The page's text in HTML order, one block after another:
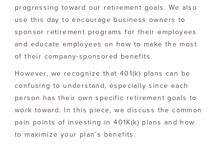
progressing toward our retirement goals. We also
use this day to encourage business owners to
sponsor retirement programs for their employees
and educate employees on how to make the most
of their company-sponsored benefits.
However, we recognize that 401(k) plans can be
confusing to understand, especially since each
person has their own specific retirement goals to
work toward. In this piece, we discuss the common
pain points of investing in 401K(k) plans and how
to maximize your plan’s benefits.